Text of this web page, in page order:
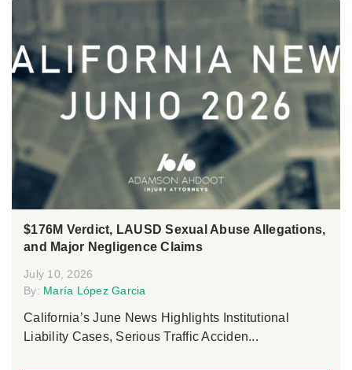
$176M Verdict, LAUSD Sexual Abuse Allegations,
and Major Negligence Claims
July 10, 2026
By: María López Garcia
California’s June News Highlights Institutional
Liability Cases, Serious Traffic Acciden...